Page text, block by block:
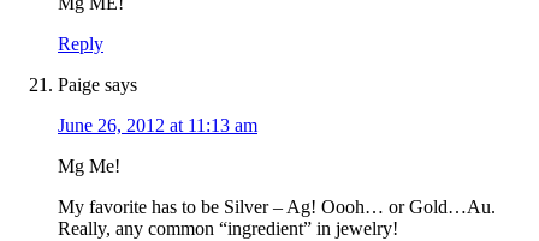
Reply
Paige says
June 26, 2012 at 11:13 am
Mg Me!
My favorite has to be Silver – Ag! Oooh… or Gold…Au.
Really, any common “ingredient” in jewelry!